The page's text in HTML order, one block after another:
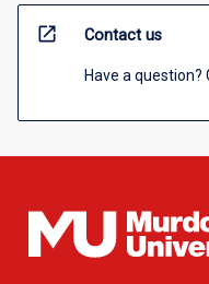
open_in_new Contact us
Have a question?